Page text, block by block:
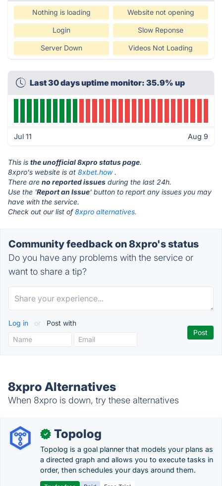
Nothing is loading Website not opening
Login Slow Reponse
Server Down Videos Not Loading
Last 30 days uptime monitor: 35.9% up
Jul 11 Aug 9
This is the unofficial 8xpro status page.
8xpro's website is at 8xbet.how.
There are no reported issues during the last 24h.
Use the 'Report an Issue' button to report any issues you may
have with the service.
Check out our list of8xpro alternatives.
Community feedback on 8xpro's status
Do you have any problems with the service or
want to share a tip?
Log in or Post with
8xpro Alternatives
When 8xpro is down, try these alternatives
✓ Topolog
Topolog is a goal planner that models your plans as
a directed graph and allows you to execute tasks in
order, then schedules your days around them.